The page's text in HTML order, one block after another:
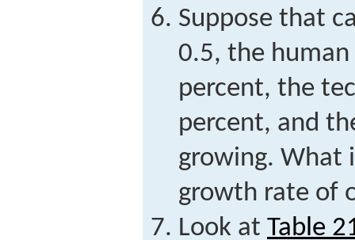
Suppose that
0.5, the
percent, the
percent, and
growing. What
growth rate of
Look at Table